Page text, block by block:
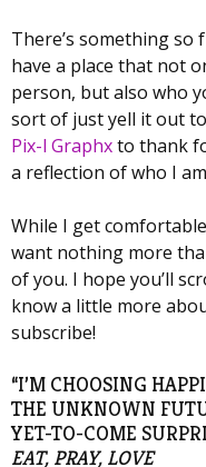
There’s something
have a place that not
person, but also who
sort of just yell it out
Pix-l Graphxto thank
a reflection of who I
While I get
want nothing more
of you. I hope you’ll
know a little more
subscribe!
“I’M CHOOSING
THE UNKNOWN
YET-TO-COME
EAT, PRAY, LOVE